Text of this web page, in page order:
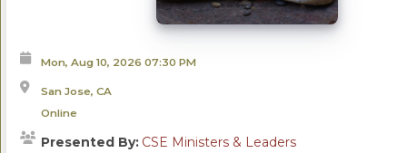
Mon, Aug 10, 2026 07:30 PM
San Jose, CA
Online
Presented By: CSE Ministers & Leaders